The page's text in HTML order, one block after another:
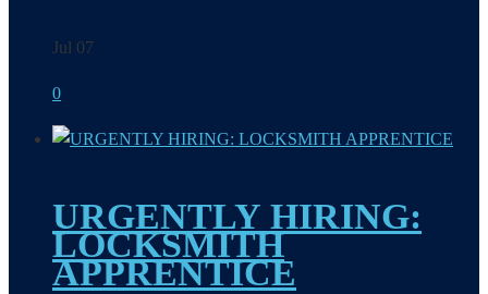
Jul 07
0
URGENTLY HIRING:
LOCKSMITH
APPRENTICE